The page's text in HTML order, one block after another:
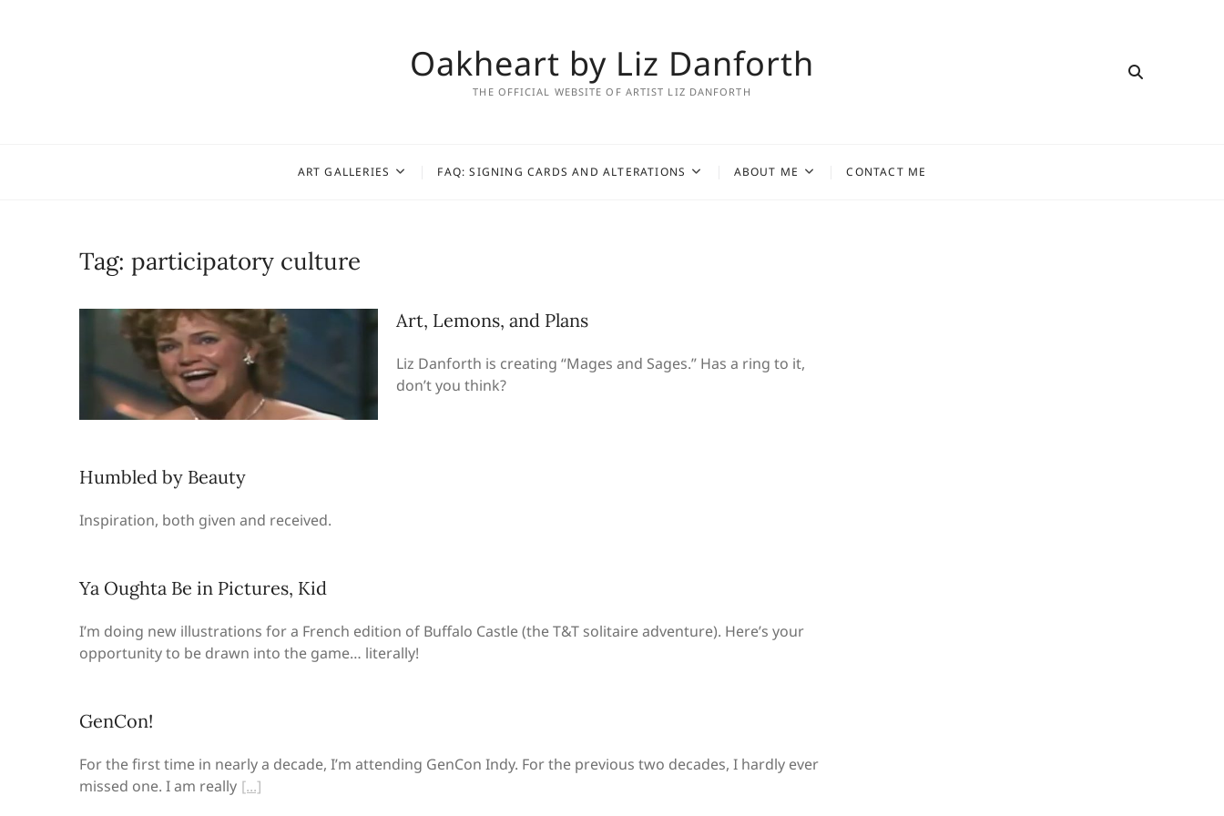
Oakheart by Liz Danforth
THE OFFICIAL WEBSITE OF ARTIST LIZ DANFORTH
ART GALLERIES FAQ: SIGNING CARDS AND ALTERATIONS ABOUT ME CONTACT ME
Tag: participatory culture
Art, Lemons, and Plans
Liz Danforth is creating “Mages and Sages.” Has a ring to it,
don’t you think?
Humbled by Beauty
Inspiration, both given and received.
Ya Oughta Be in Pictures, Kid
I’m doing new illustrations for a French edition of Buffalo Castle (the T&T solitaire adventure). Here’s your
opportunity to be drawn into the game… literally!
GenCon!
For the first time in nearly a decade, I’m attending GenCon Indy. For the previous two decades, I hardly ever
missed one. I am really